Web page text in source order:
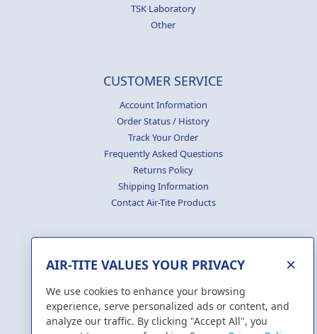
TSK Laboratory
Other
CUSTOMER SERVICE
Account Information
Order Status / History
Track Your Order
Frequently Asked Questions
Returns Policy
Shipping Information
Contact Air-Tite Products
GENERATE
CERTIFICATES
AIR-TITE VALUES YOUR PRIVACY ×
We use cookies to enhance your browsing
experience, serve personalized ads or content, and
analyze our traffic. By clicking "Accept All", you